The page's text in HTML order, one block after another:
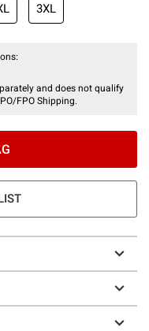
3XL
and does not qualify
FPO Shipping.